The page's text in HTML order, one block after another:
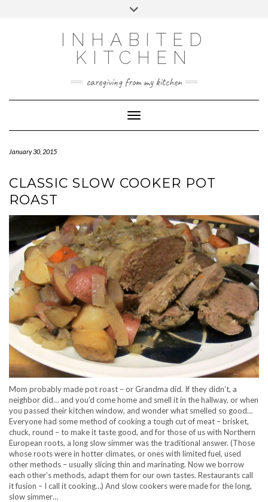
INHABITED
KITCHEN
caregiving from my kitchen
Toggle Navigation
January 30, 2015
CLASSIC SLOW COOKER POT
ROAST
Mom probably made pot roast – or Grandma did. If they didn’t, a
neighbor did… and you’d come home and smell it in the hallway, or when
you passed their kitchen window, and wonder what smelled so good…
Everyone had some method of cooking a tough cut of meat – brisket,
chuck, round – to make it taste good, and for those of us with Northern
European roots, a long slow simmer was the traditional answer. (Those
whose roots were in hotter climates, or ones with limited fuel, used
other methods – usually slicing thin and marinating. Now we borrow
each other’s methods, adapt them for our own tastes. Restaurants call
it fusion – I call it cooking…) And slow cookers were made for the long,
slow simmer…